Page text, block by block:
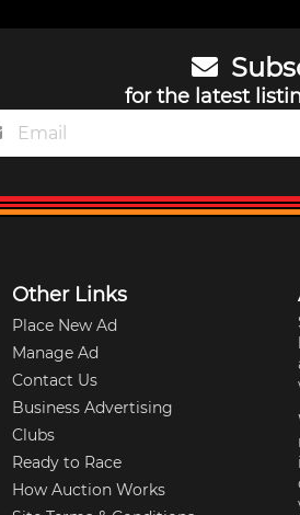
for the latest
Other Links
Place New Ad
Manage Ad
Contact Us
Business Advertising
Clubs
Ready to Race
How Auction Works